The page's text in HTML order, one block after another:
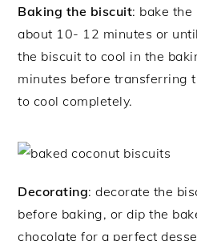
Baking the biscuit: bake
about 10- 12 minutes or
the biscuit to cool in the
minutes before transferring
to cool completely.
Decorating: decorate the
before baking, or dip the
chocolate for a perfect